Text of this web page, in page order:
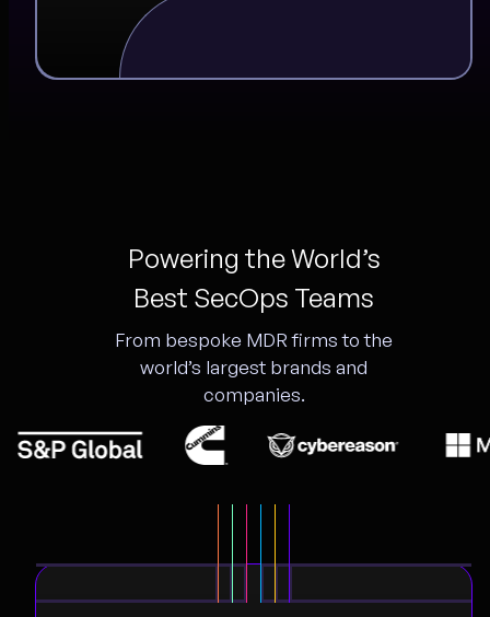
Powering the World’s
Best SecOps Teams
From bespoke MDR firms to the
world’s largest brands and
companies.